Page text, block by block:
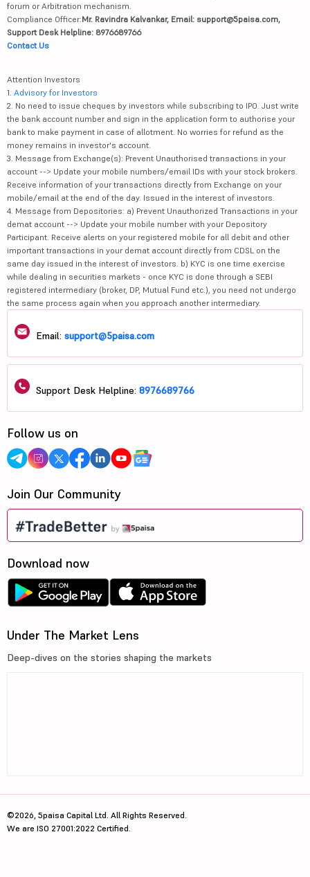
forum or Arbitration mechanism.
Compliance Officer:Mr. Ravindra Kalvankar, Email: support@5paisa.com,
Support Desk Helpline: 8976689766
Contact Us
Attention Investors
1. Advisory for Investors
2. No need to issue cheques by investors while subscribing to IPO. Just write
the bank account number and sign in the application form to authorise your
bank to make payment in case of allotment. No worries for refund as the
money remains in investor's account.
3. Message from Exchange(s): Prevent Unauthorised transactions in your
account --> Update your mobile numbers/email IDs with your stock brokers.
Receive information of your transactions directly from Exchange on your
mobile/email at the end of the day. Issued in the interest of investors.
4. Message from Depositories: a) Prevent Unauthorized Transactions in your
demat account --> Update your mobile number with your Depository
Participant. Receive alerts on your registered mobile for all debit and other
important transactions in your demat account directly from CDSL on the
same day issued in the interest of investors. b) KYC is one time exercise
while dealing in securities markets - once KYC is done through a SEBI
registered intermediary (broker, DP, Mutual Fund etc.), you need not undergo
the same process again when you approach another intermediary.
Email: support@5paisa.com
Support Desk Helpline: 8976689766
Follow us on
Join Our Community
Download now
Under The Market Lens
Deep-dives on the stories shaping the markets
©2026, 5paisa Capital Ltd. All Rights Reserved.
We are ISO 27001:2022 Certified.